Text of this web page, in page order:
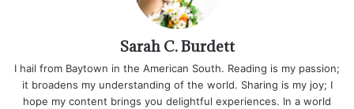
Sarah C. Burdett
I hail from Baytown in the American South. Reading is my passion;
it broadens my understanding of the world. Sharing is my joy; I
hope my content brings you delightful experiences. In a world